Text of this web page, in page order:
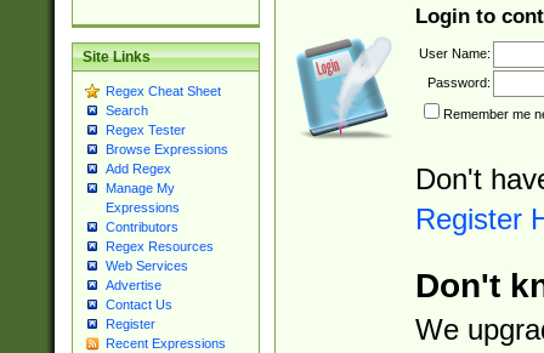
Site Links
Regex Cheat Sheet
Search
Regex Tester
Browse Expressions
Add Regex
Manage My
Expressions
Contributors
Regex Resources
Web Services
Advertise
Contact Us
Register
Recent Expressions
Login to
User Name:
Password:
Remember me
Don't
Register
Don't
We